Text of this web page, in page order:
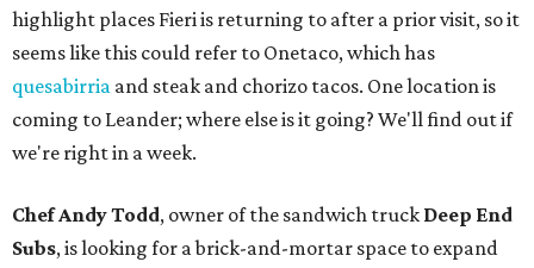
highlight places Fieri is returning to after a prior visit, so it
seems like this could refer to Onetaco, which has
quesabirria and steak and chorizo tacos. One location is
coming to Leander; where else is it going? We'll find out if
we're right in a week.
Chef Andy Todd, owner of the sandwich truck Deep End
Subs, is looking for a brick-and-mortar space to expand